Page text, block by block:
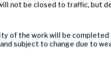
not be closed to traffic, but
of the work will be completed
subject to change due to